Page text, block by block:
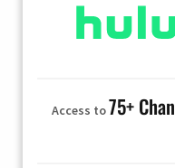
Access to75+